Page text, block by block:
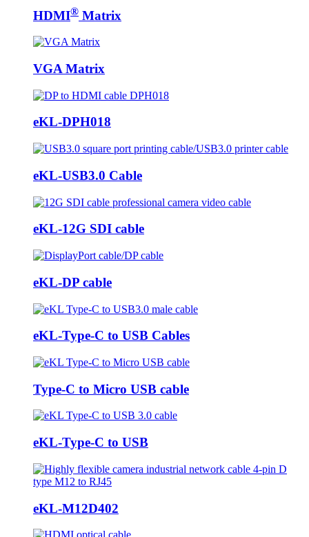
HDMI® Matrix
VGA Matrix
eKL-DPH018
eKL-USB3.0 Cable
eKL-12G SDI cable
eKL-DP cable
eKL-Type-C to USB Cables
Type-C to Micro USB cable
eKL-Type-C to USB
eKL-M12D402